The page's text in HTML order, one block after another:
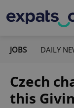
JOBS DAILY
Czech
this